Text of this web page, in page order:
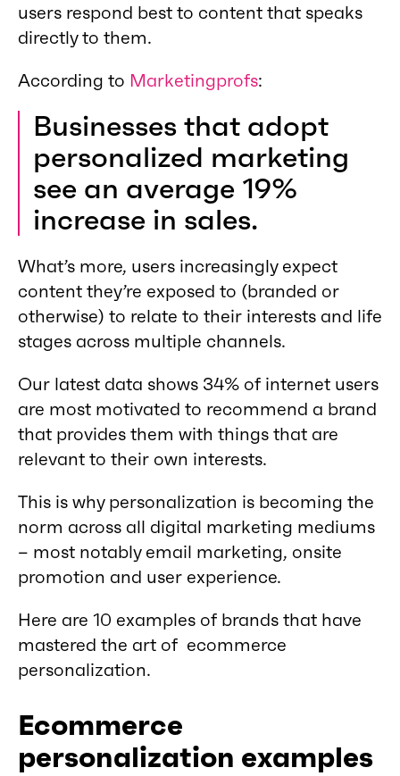
users respond best to content that speaks
directly to them.
According to Marketingprofs:
Businesses that adopt
personalized marketing
see an average 19%
increase in sales.
What’s more, users increasingly expect
content they’re exposed to (branded or
otherwise) to relate to their interests and life
stages across multiple channels.
Our latest data shows 34% of internet users
are most motivated to recommend a brand
that provides them with things that are
relevant to their own interests.
This is why personalization is becoming the
norm across all digital marketing mediums
– most notably email marketing, onsite
promotion and user experience.
Here are 10 examples of brands that have
mastered the art of ecommerce
personalization.
Ecommerce
personalization examples